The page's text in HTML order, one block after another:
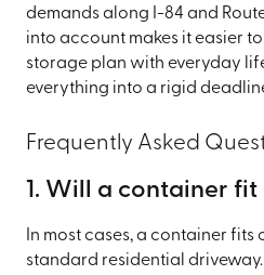
demands along I-84 and
into account makes it easier
storage plan with everyday
everything into a rigid
Frequently Asked
1. Will a container
In most cases, a container
standard residential